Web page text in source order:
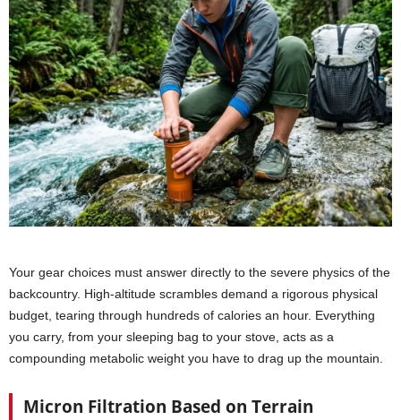
Your gear choices must answer directly to the severe physics of the
backcountry. High-altitude scrambles demand a rigorous physical
budget, tearing through hundreds of calories an hour. Everything
you carry, from your sleeping bag to your stove, acts as a
compounding metabolic weight you have to drag up the mountain.
Micron Filtration Based on Terrain